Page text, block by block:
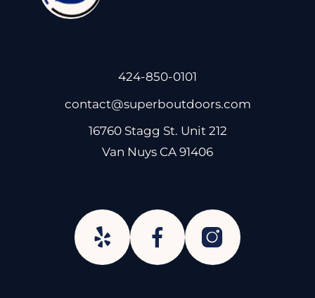
424-850-0101
contact@superboutdoors.com
16760 Stagg St. Unit 212
Van Nuys CA 91406